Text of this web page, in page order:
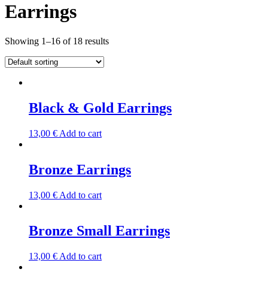
Earrings
Showing 1–16 of 18 results
Black & Gold Earrings
13,00 € Add to cart
Bronze Earrings
13,00 € Add to cart
Bronze Small Earrings
13,00 € Add to cart